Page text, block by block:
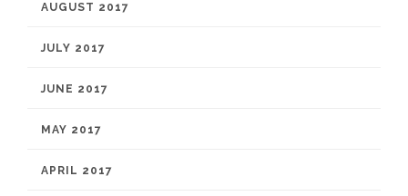
AUGUST 2017
JULY 2017
JUNE 2017
MAY 2017
APRIL 2017